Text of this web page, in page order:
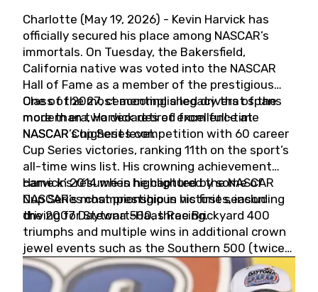
Charlotte (May 19, 2026) - Kevin Harvick has
officially secured his place among NASCAR’s
immortals. On Tuesday, the Bakersfield,
California native was voted into the NASCAR
Hall of Fame as a member of the prestigious
Class of 2027, cementing a legacy that spans
more than two decades of excellence at
NASCAR’s highest level.
One of the most accomplished drivers of the
modern era, Harvick retired from full-time
NASCAR Cup Series competition with 60 career
Cup Series victories, ranking 11th on the sport’s
all-time wins list. His crowning achievement
came in 2014 when he captured the NASCAR
Cup Series championship in his first season
driving for Stewart-Haas Racing.
Harvick’s résumé is highlighted by some of
NASCAR’s most prestigious victories, including
the 2007 Daytona 500, three Brickyard 400
triumphs and multiple wins in additional crown
jewel events such as the Southern 500 (twice)
and the Coca-Cola 600 (twice).